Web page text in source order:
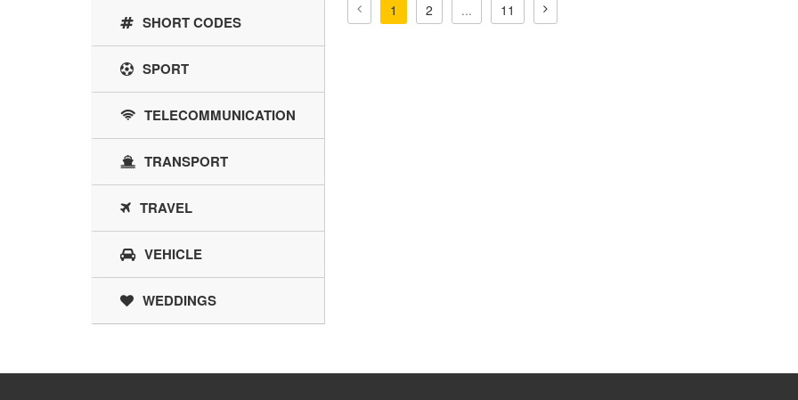
1 2 ... 11
SHORT CODES
SPORT
TELECOMMUNICATION
TRANSPORT
TRAVEL
VEHICLE
WEDDINGS